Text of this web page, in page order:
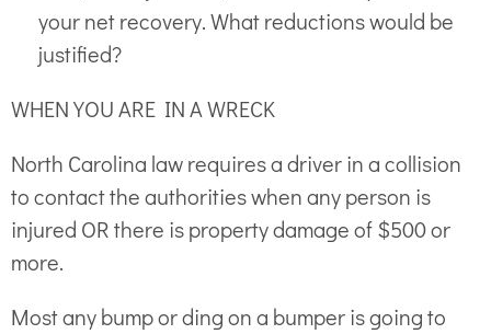
your net recovery. What reductions would be
justified?
WHEN YOU ARE IN A WRECK
North Carolina law requires a driver in a collision
to contact the authorities when any person is
injured OR there is property damage of $500 or
more.
Most any bump or ding on a bumper is going to